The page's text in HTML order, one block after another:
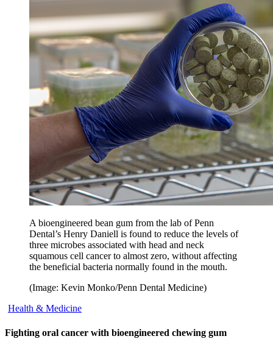
A bioengineered bean gum from the lab of Penn
Dental’s Henry Daniell is found to reduce the levels of
three microbes associated with head and neck
squamous cell cancer to almost zero, without affecting
the beneficial bacteria normally found in the mouth.
(Image: Kevin Monko/Penn Dental Medicine)
Health & Medicine
Fighting oral cancer with bioengineered chewing gum